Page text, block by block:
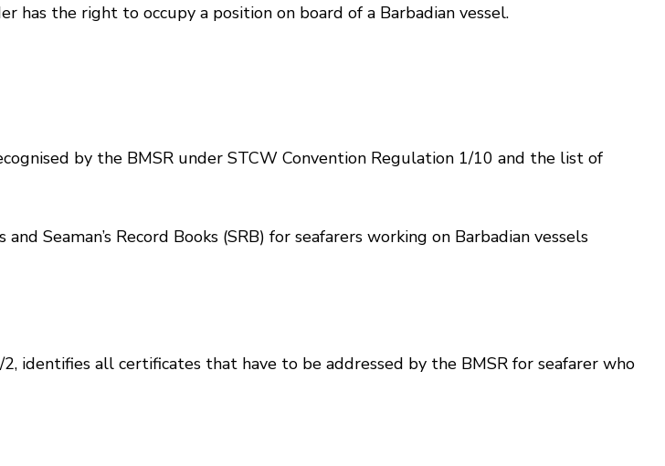
has the right to occupy a position on board of a Barbadian vessel.
by the BMSR under STCW Convention Regulation 1/10 and the list of
Seaman’s Record Books (SRB) for seafarers working on Barbadian vessels
all certificates that have to be addressed by the BMSR for seafarer who